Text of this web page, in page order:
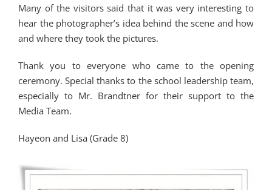
Many of the visitors said that it was very interesting to
hear the photographer’s idea behind the scene and how
and where they took the pictures.
Thank you to everyone who came to the opening
ceremony. Special thanks to the school leadership team,
especially to Mr. Brandtner for their support to the
Media Team.
Hayeon and Lisa (Grade 8)